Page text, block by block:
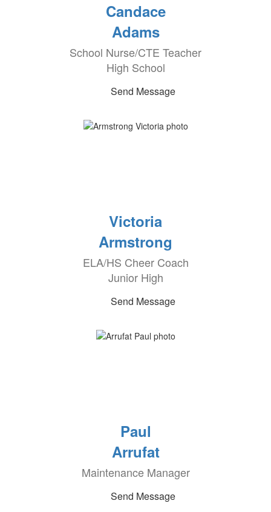
Candace
Adams
School Nurse/CTE Teacher
High School
Send Message
Victoria
Armstrong
ELA/HS Cheer Coach
Junior High
Send Message
Paul
Arrufat
Maintenance Manager
Send Message